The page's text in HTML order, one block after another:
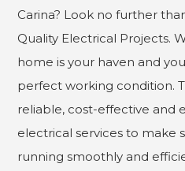
Carina? Look no further
Quality Electrical Projects.
home is your haven and
perfect working condition.
reliable, cost-effective and
electrical services to make
running smoothly and